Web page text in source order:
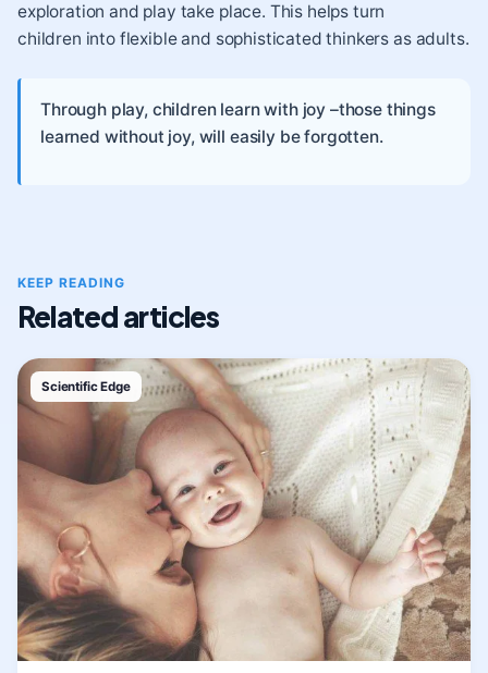
exploration and play take place. This helps turn
children into flexible and sophisticated thinkers as adults.
Through play, children learn with joy –those things
learned without joy, will easily be forgotten.
KEEP READING
Related articles
Scientific Edge